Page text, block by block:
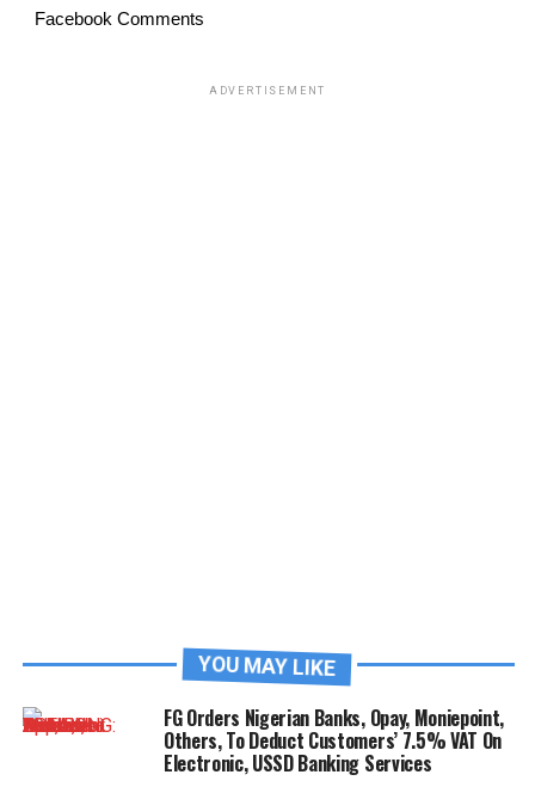
Facebook Comments
ADVERTISEMENT
YOU MAY LIKE
FG Orders Nigerian Banks, Opay, Moniepoint,
Others, To Deduct Customers’ 7.5% VAT On
Electronic, USSD Banking Services